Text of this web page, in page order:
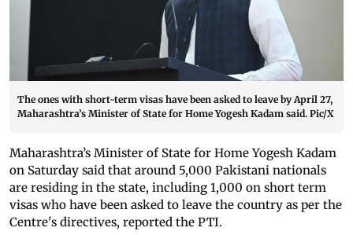
The ones with short-term visas have been asked to leave by April 27,
Maharashtra’s Minister of State for Home Yogesh Kadam said. Pic/X
Maharashtra’s Minister of State for Home Yogesh Kadam
on Saturday said that around 5,000 Pakistani nationals
are residing in the state, including 1,000 on short term
visas who have been asked to leave the country as per the
Centre's directives, reported the PTI.